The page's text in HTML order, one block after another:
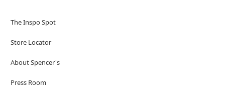
The Inspo Spot
Store Locator
About Spencer's
Press Room